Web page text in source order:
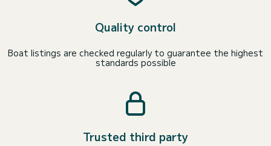
Quality control
Boat listings are checked regularly to guarantee the highest
standards possible
Trusted third party